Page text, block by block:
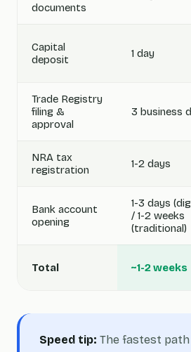
documents
Capital
deposit
1 day
Trade Registry
filing &
approval
3 business
NRA tax
registration
1-2 days
Bank account
opening
1-3 days
/ 1-2 weeks
(traditional)
Total ~1-2 weeks
Speed tip: The fastest